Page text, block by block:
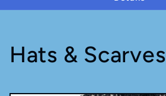
C
Hats & Scarves